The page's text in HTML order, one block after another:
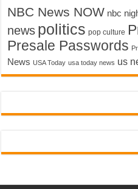
NBC News NOW nbc
news politics pop culture
Presale Passwords
News USA Today usa today news us